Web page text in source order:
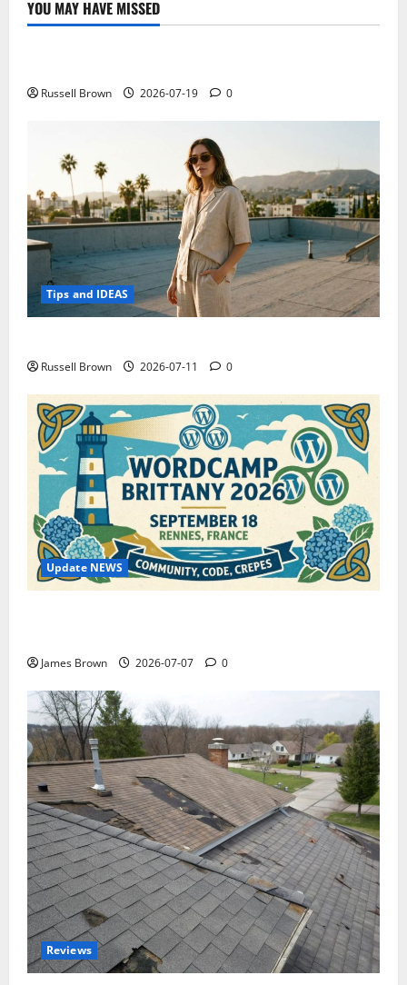
YOU MAY HAVE MISSED
Technology
Russell Brown 2026-07-19 0
Tips and IDEAS
Russell Brown 2026-07-11 0
Update NEWS
James Brown 2026-07-07 0
Reviews